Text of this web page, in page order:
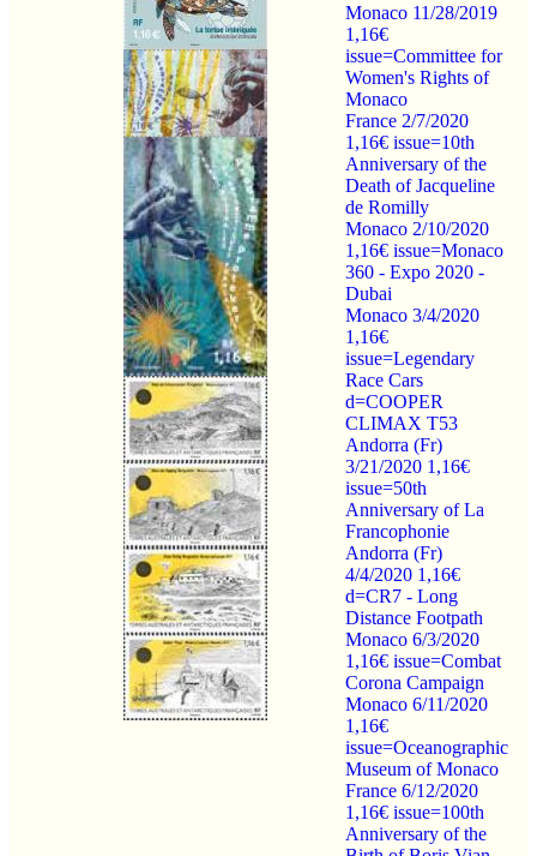
Monaco 11/28/2019
1,16€
issue=Committee for
Women's Rights of
Monaco
France 2/7/2020
1,16€ issue=10th
Anniversary of the
Death of Jacqueline
de Romilly
Monaco 2/10/2020
1,16€ issue=Monaco
360 - Expo 2020 -
Dubai
Monaco 3/4/2020
1,16€
issue=Legendary
Race Cars
d=COOPER
CLIMAX T53
Andorra (Fr)
3/21/2020 1,16€
issue=50th
Anniversary of La
Francophonie
Andorra (Fr)
4/4/2020 1,16€
d=CR7 - Long
Distance Footpath
Monaco 6/3/2020
1,16€ issue=Combat
Corona Campaign
Monaco 6/11/2020
1,16€
issue=Oceanographic
Museum of Monaco
France 6/12/2020
1,16€ issue=100th
Anniversary of the